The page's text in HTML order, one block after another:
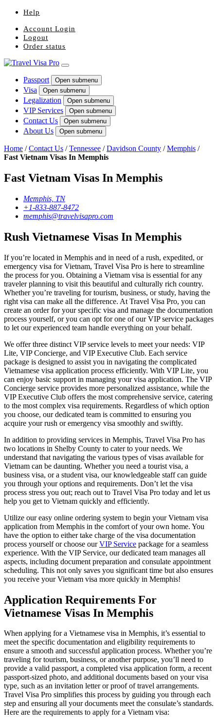
Help
Account Login
Logout
Order status
Passport Open submenu
Visa Open submenu
Legalization Open submenu
VIP Services Open submenu
Contact Us Open submenu
About Us Open submenu
Home /Contact Us /Tennessee /Davidson County /Memphis /
Fast Vietnam Visas In Memphis
Fast Vietnam Visas In Memphis
Memphis, TN
+1-833-887-8472
memphis@travelvisapro.com
Rush Vietnamese Visas In Memphis
If you’re located in Memphis and in need of a rush, expedited, or
emergency visa for Vietnam, Travel Visa Pro is here to streamline
the process for you. Obtaining a Vietnam visa is essential for any
traveler planning to visit this beautiful and culturally rich country.
Whether you’re traveling for tourism, business, or study, having the
right visa can make all the difference. At Travel Visa Pro, you can
create an order for your specific visa and manage the documentation
process yourself, or you can opt for one of our VIP service packages
to let our experienced team handle everything on your behalf.
We offer three distinct VIP service levels to meet your needs: VIP
Lite, VIP Concierge, and VIP Executive Club. Each service
package is designed to assist you in navigating the complicated
Vietnamese visa application process efficiently. With VIP Lite, you
can enjoy basic support in managing your visa application. The VIP
Concierge service provides more personalized assistance, while the
VIP Executive Club offers the most comprehensive service, catering
to the most complex visa requirements. Regardless of which option
you choose, our dedicated team is committed to ensuring you
acquire your rush or emergency visa smoothly and swiftly.
In addition to providing services in Memphis, Travel Visa Pro has
two locations in Shelby County to cater to your needs. We
understand that navigating the various types of visas available for
Vietnam can be daunting. Whether you need a tourist visa, a
business visa, or a student visa, our knowledgeable staff can guide
you through your options and requirements. Don’t let the visa
process stress you out; reach out to Travel Visa Pro today and let us
help you get to Vietnam quickly and efficiently.
Utilize our easy online ordering system to begin your Vietnam visa
application from Memphis in the comfort of your own home. You
have the option to either take charge of the visa documentation
process yourself or choose ourVIP Service package for a seamless
experience. With the VIP Service, our dedicated team manages all
aspects, including document preparation and consulate appointment
scheduling. This not only saves you significant time but also ensures
you receive your Vietnam visa more quickly in Memphis!
Application Requirements For
Vietnamese Visas In Memphis
When applying for a Vietnamese visa in Memphis, it’s essential to
meet the specific documentation and eligibility requirements to
ensure a smooth and successful application process. Whether you’re
traveling for tourism, business, or another purpose, you’ll need to
provide a valid passport, a completed visa application form, a recent
passport-sized photo, and additional documents based on your visa
type, such as an invitation letter or proof of travel arrangements.
Travel Visa Pro simplifies this process by guiding you through each
step and ensuring all your documents meet the consulate’s standards.
Here are the requirements to apply for a Vietnam visa: